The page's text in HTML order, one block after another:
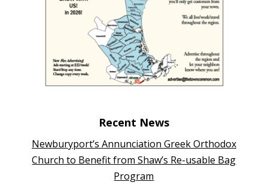
Recent News
Newburyport’s Annunciation Greek Orthodox
Church to Benefit from Shaw’s Re-usable Bag
Program